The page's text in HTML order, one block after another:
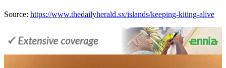
Source: https://www.thedailyherald.sx/islands/keeping-kiting-alive